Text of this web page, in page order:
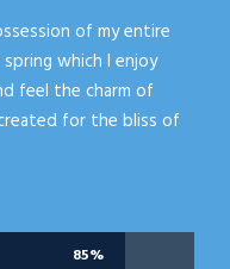
of my entire
which I enjoy
feel the charm of
for the bliss of
85%